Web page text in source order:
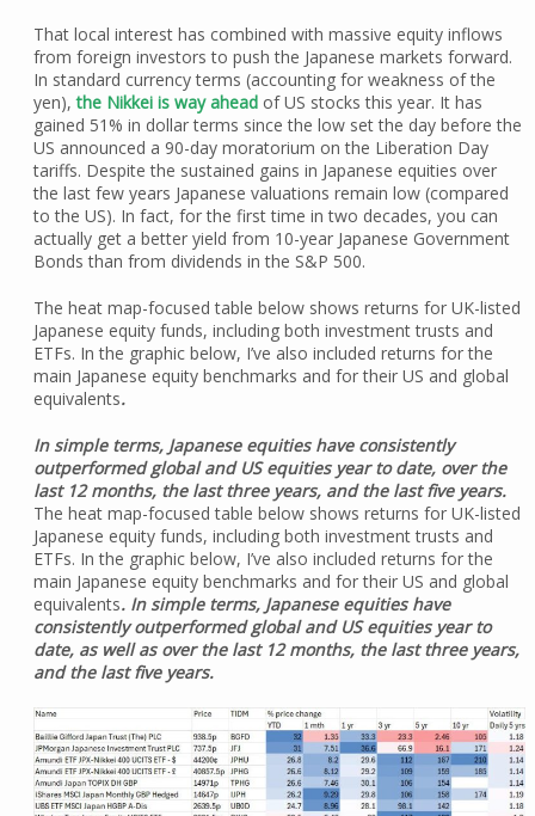
That local interest has combined with massive equity inflows
from foreign investors to push the Japanese markets forward.
In standard currency terms (accounting for weakness of the
yen),the Nikkei is way aheadof US stocks this year. It has
gained 51% in dollar terms since the low set the day before the
US announced a 90-day moratorium on the Liberation Day
tariffs. Despite the sustained gains in Japanese equities over
the last few years Japanese valuations remain low (compared
to the US). In fact, for the first time in two decades, you can
actually get a better yield from 10-year Japanese Government
Bonds than from dividends in the S&P 500.
The heat map-focused table below shows returns for UK-listed
Japanese equity funds, including both investment trusts and
ETFs. In the graphic below, I’ve also included returns for the
main Japanese equity benchmarks and for their US and global
equivalents.
In simple terms, Japanese equities have consistently
outperformed global and US equities year to date, over the
last 12 months, the last three years, and the last five years.
The heat map-focused table below shows returns for UK-listed
Japanese equity funds, including both investment trusts and
ETFs. In the graphic below, I’ve also included returns for the
main Japanese equity benchmarks and for their US and global
equivalents. In simple terms, Japanese equities have
consistently outperformed global and US equities year to
date, as well as over the last 12 months, the last three years,
and the last five years.